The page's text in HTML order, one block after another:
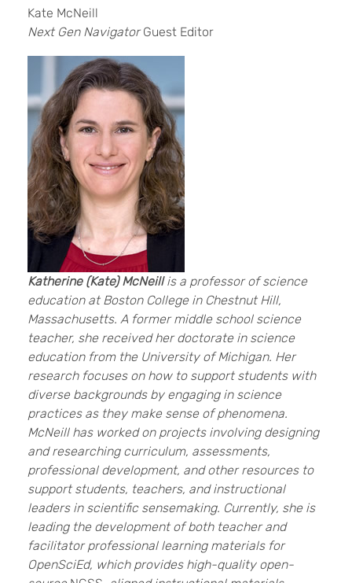
Kate McNeill
Next Gen NavigatorGuest Editor
Katherine (Kate) McNeillis a professor of science
education at Boston College in Chestnut Hill,
Massachusetts. A former middle school science
teacher, she received her doctorate in science
education from the University of Michigan. Her
research focuses on how to support students with
diverse backgrounds by engaging in science
practices as they make sense of phenomena.
McNeill has worked on projects involving designing
and researching curriculum, assessments,
professional development, and other resources to
support students, teachers, and instructional
leaders in scientific sensemaking. Currently, she is
leading the development of both teacher and
facilitator professional learning materials for
OpenSciEd, which provides high-quality open-